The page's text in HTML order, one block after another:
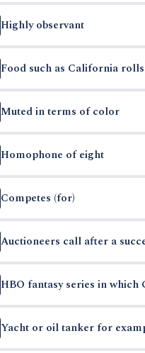
Highly observant
Food such as California rolls
Muted in terms of color
Homophone of eight
Competes (for)
Auctioneers call after a
HBO fantasy series in
Yacht or oil tanker for